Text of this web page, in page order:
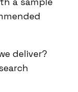
deliver?